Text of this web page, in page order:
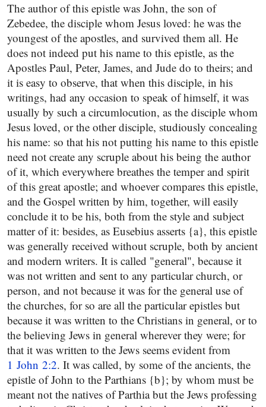
The author of this epistle was John, the son of
Zebedee, the disciple whom Jesus loved: he was the
youngest of the apostles, and survived them all. He
does not indeed put his name to this epistle, as the
Apostles Paul, Peter, James, and Jude do to theirs; and
it is easy to observe, that when this disciple, in his
writings, had any occasion to speak of himself, it was
usually by such a circumlocution, as the disciple whom
Jesus loved, or the other disciple, studiously concealing
his name: so that his not putting his name to this epistle
need not create any scruple about his being the author
of it, which everywhere breathes the temper and spirit
of this great apostle; and whoever compares this epistle,
and the Gospel written by him, together, will easily
conclude it to be his, both from the style and subject
matter of it: besides, as Eusebius asserts {a}, this epistle
was generally received without scruple, both by ancient
and modern writers. It is called "general", because it
was not written and sent to any particular church, or
person, and not because it was for the general use of
the churches, for so are all the particular epistles but
because it was written to the Christians in general, or to
the believing Jews in general wherever they were; for
that it was written to the Jews seems evident from
1 John 2:2. It was called, by some of the ancients, the
epistle of John to the Parthians {b}; by whom must be
meant not the natives of Parthia but the Jews professing